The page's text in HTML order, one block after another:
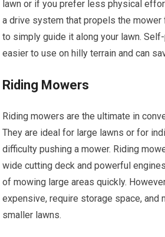
lawn or if you prefer less physical
a drive system that propels the mower
to simply guide it along your lawn.
easier to use on hilly terrain and can
Riding Mowers
Riding mowers are the ultimate in
They are ideal for large lawns or for
difficulty pushing a mower. Riding
wide cutting deck and powerful
of mowing large areas quickly.
expensive, require storage space, and
smaller lawns.